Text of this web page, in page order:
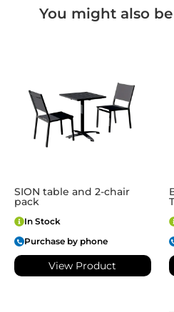
You might also
SION table and 2-chair
pack
In Stock
Purchase by phone
View Product